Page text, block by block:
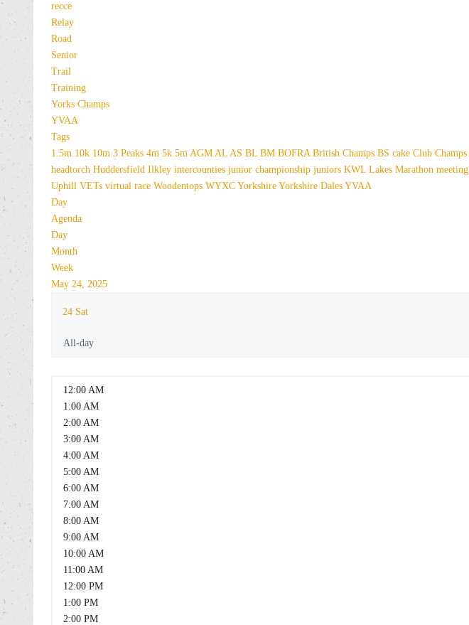
recce
Relay
Road
Senior
Trail
Training
Yorks Champs
YVAA
Tags
1.5m 10k 10m 3 Peaks 4m 5k 5m AGM AL AS BL BM BOFRA British Champs BS cake Club Champs
headtorch Huddersfield Ilkley intercounties junior championship juniors KWL Lakes Marathon meeting
Uphill VETs virtual race Woodentops WYXC Yorkshire Yorkshire Dales YVAA
Day
Agenda
Day
Month
Week
May 24, 2025
24 Sat
All-day
12:00 AM
1:00 AM
2:00 AM
3:00 AM
4:00 AM
5:00 AM
6:00 AM
7:00 AM
8:00 AM
9:00 AM
10:00 AM
11:00 AM
12:00 PM
1:00 PM
2:00 PM